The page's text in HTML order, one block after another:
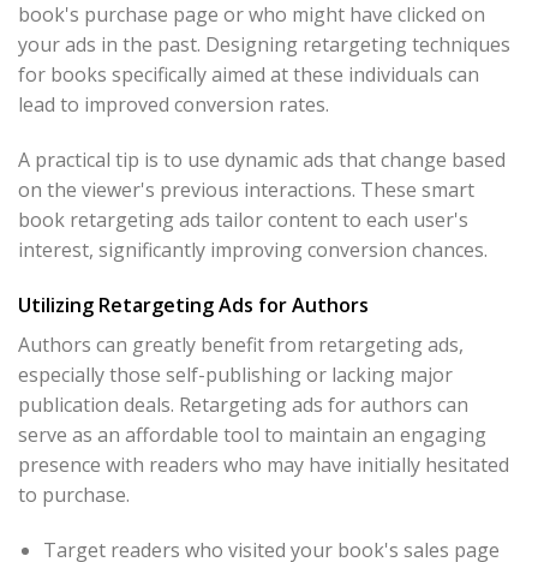
book's purchase page or who might have clicked on
your ads in the past. Designing retargeting techniques
for books specifically aimed at these individuals can
lead to improved conversion rates.
A practical tip is to use dynamic ads that change based
on the viewer's previous interactions. These smart
book retargeting ads tailor content to each user's
interest, significantly improving conversion chances.
Utilizing Retargeting Ads for Authors
Authors can greatly benefit from retargeting ads,
especially those self-publishing or lacking major
publication deals. Retargeting ads for authors can
serve as an affordable tool to maintain an engaging
presence with readers who may have initially hesitated
to purchase.
Target readers who visited your book's sales page